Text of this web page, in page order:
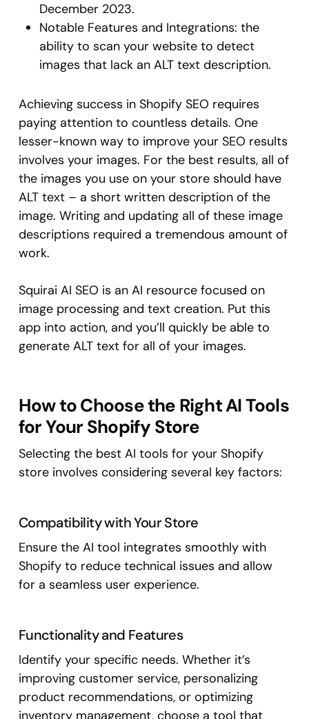
December 2023.
Notable Features and Integrations: the
ability to scan your website to detect
images that lack an ALT text description.
Achieving success in Shopify SEO requires
paying attention to countless details. One
lesser-known way to improve your SEO results
involves your images. For the best results, all of
the images you use on your store should have
ALT text – a short written description of the
image. Writing and updating all of these image
descriptions required a tremendous amount of
work.
Squirai AI SEO is an AI resource focused on
image processing and text creation. Put this
app into action, and you’ll quickly be able to
generate ALT text for all of your images.
How to Choose the Right AI Tools
for Your Shopify Store
Selecting the best AI tools for your Shopify
store involves considering several key factors:
Compatibility with Your Store
Ensure the AI tool integrates smoothly with
Shopify to reduce technical issues and allow
for a seamless user experience.
Functionality and Features
Identify your specific needs. Whether it’s
improving customer service, personalizing
product recommendations, or optimizing